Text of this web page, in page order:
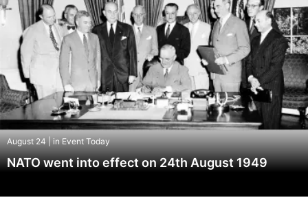
August 24 | in Event Today
NATO went into effect on 24th August 1949